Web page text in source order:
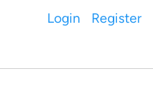
Login Register